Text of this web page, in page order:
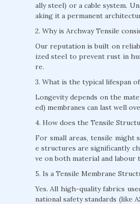
ally steel) or a cable system.
aking it a permanent
2. Why is Archway Tensile
Our reputation is built on
ized steel to prevent rust in
re.
3. What is the typical lifespan
Longevity depends on the
ed) membranes can last well
4. How does the Tensile
For small areas, tensile might
e structures are significantly
ve on both material and labour
5. Is a Tensile Membrane
Yes. All high-quality fabrics
national safety standards (like